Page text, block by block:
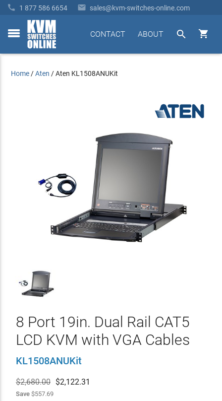
 1 877 586 6654  sales@kvm-switches-online.com
toggle


ABOUT
CONTACT
Home /Aten /Aten KL1508ANUKit
8 Port 19in. Dual Rail CAT5
LCD KVM with VGA Cables
KL1508ANUKit
$2,680.00 $2,122.31
Save$557.69